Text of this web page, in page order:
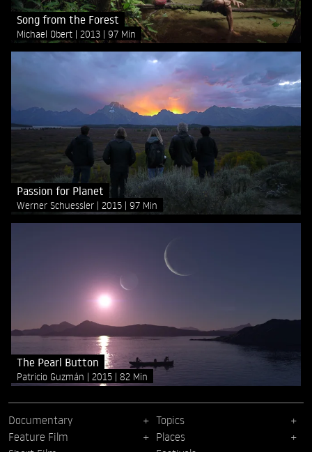
Song from the Forest
Michael Obert 2013 97 Min
Passion for Planet
Werner Schuessler 2015 97 Min
The Pearl Button
Patricio Guzmán 2015 82 Min
Documentary
Feature Film
Topics
Places